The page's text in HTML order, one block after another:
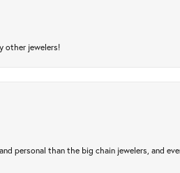
other jewelers!
personal than the big chain jewelers, and